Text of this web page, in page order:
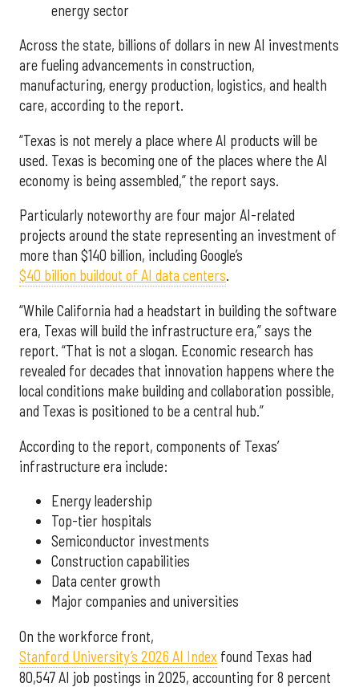
energy sector
Across the state, billions of dollars in new AI investments
are fueling advancements in construction,
manufacturing, energy production, logistics, and health
care, according to the report.
“Texas is not merely a place where AI products will be
used. Texas is becoming one of the places where the AI
economy is being assembled,” the report says.
Particularly noteworthy are four major AI-related
projects around the state representing an investment of
more than $140 billion, including Google’s
$40 billion buildout of AI data centers.
“While California had a headstart in building the software
era, Texas will build the infrastructure era,” says the
report. “That is not a slogan. Economic research has
revealed for decades that innovation happens where the
local conditions make building and collaboration possible,
and Texas is positioned to be a central hub.”
According to the report, components of Texas’
infrastructure era include:
Energy leadership
Top-tier hospitals
Semiconductor investments
Construction capabilities
Data center growth
Major companies and universities
On the workforce front,
Stanford University’s 2026 AI Index found Texas had
80,547 AI job postings in 2025, accounting for 8 percent